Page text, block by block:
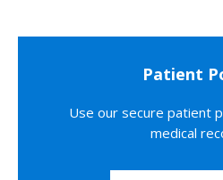
Patient
Use our secure patient
medical